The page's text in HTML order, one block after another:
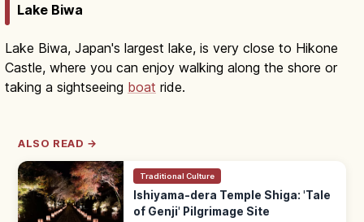
Lake Biwa
Lake Biwa, Japan's largest lake, is very close to Hikone
Castle, where you can enjoy walking along the shore or
taking a sightseeing boat ride.
ALSO READ →
Traditional Culture
Ishiyama-dera Temple Shiga: 'Tale
of Genji' Pilgrimage Site